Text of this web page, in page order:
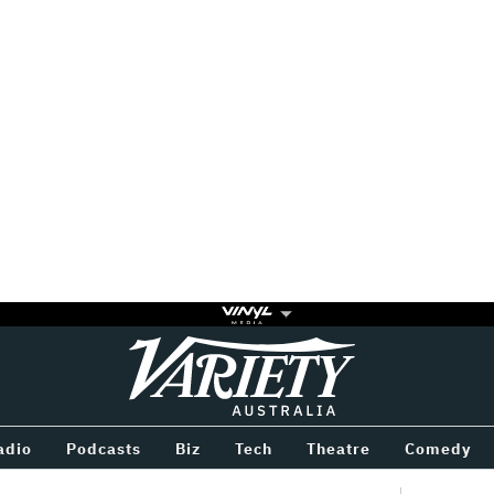
Variety
Podcasts Biz Tech Theatre Comedy